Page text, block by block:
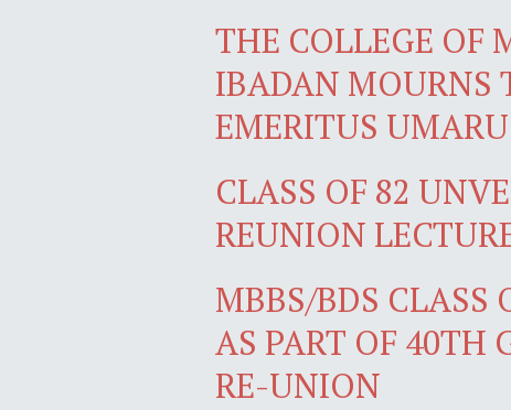
THE COLLEGE OF
IBADAN MOURNS
EMERITUS
CLASS OF 82
REUNION
MBBS/BDS CLASS
AS PART OF 40TH
RE-UNION